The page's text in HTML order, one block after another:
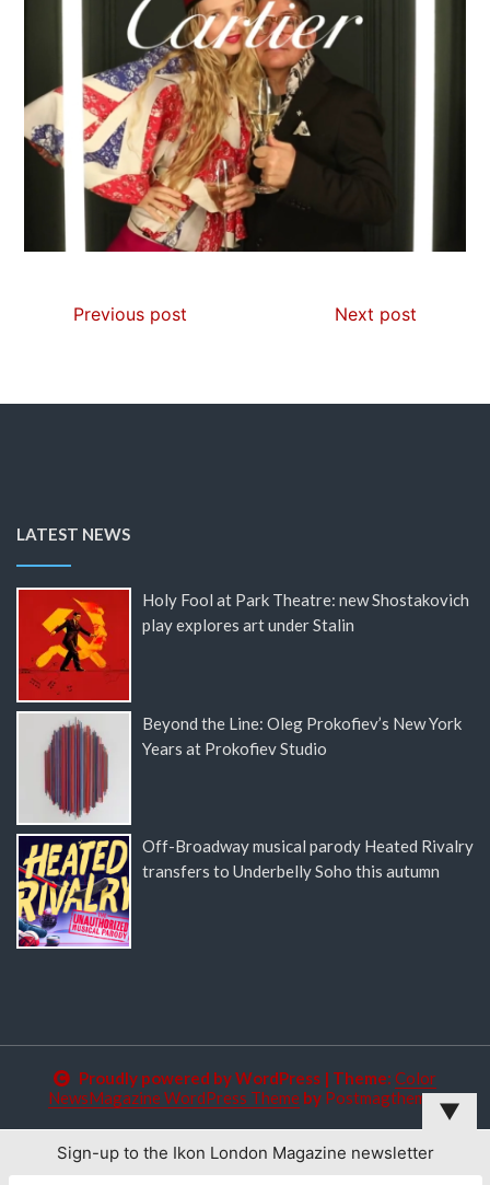
Previous post Next post
LATEST NEWS
Holy Fool at Park Theatre: new Shostakovich
play explores art under Stalin
Beyond the Line: Oleg Prokofiev’s New York
Years at Prokofiev Studio
Off-Broadway musical parody Heated Rivalry
transfers to Underbelly Soho this autumn
Proudly powered by WordPress | Theme: Color
NewsMagazine WordPress Theme by Postmagthemes
▼
Sign-up to the Ikon London Magazine newsletter
This website uses cookies to improve your experience. We'll